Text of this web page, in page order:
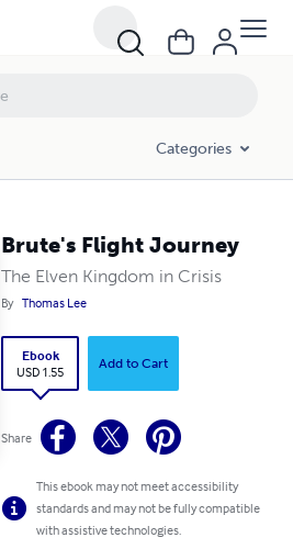
Categories
Brute's Flight Journey
The Elven Kingdom in Crisis
By Thomas Lee
Ebook
USD 1.55
Add to Cart
Share
This ebook may not meet accessibility
standards and may not be fully compatible
with assistive technologies.